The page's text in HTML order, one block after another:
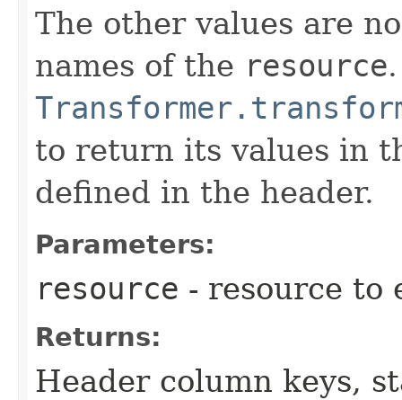
The other values are
names of the resource
to return its values in
defined in the header.
Parameters:
resource - resource to
Returns:
Header column keys,